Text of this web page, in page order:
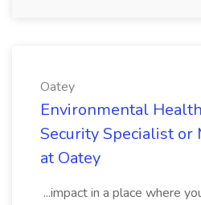
Oatey
Environmental
Security Specialist or
at Oatey
...impact in a place where